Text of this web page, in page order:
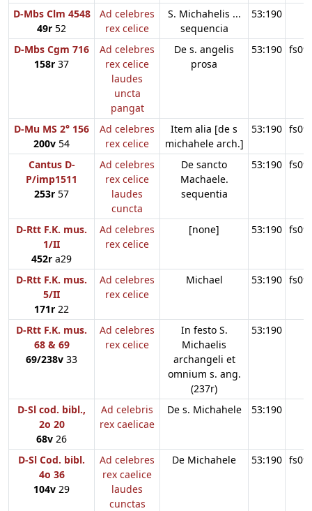
D-Mbs Clm 4548
49r 52
Ad celebres
rex celice
S. Michahelis ...
sequencia
53:190
D-Mbs Cgm 716
158r 37
Ad celebres
rex celice
laudes
uncta
pangat
De s. angelis
prosa
53:190
D-Mu MS 2° 156
200v 54
Ad celebres
rex celice
Item alia [de s
michahele arch.]
53:190
Cantus D-
P/imp1511
253r 57
Ad celebres
rex celice
laudes
cuncta
De sancto
Machaele.
sequentia
53:190
D-Rtt F.K. mus.
1/II
452r a29
Ad celebres
rex celice
[none] 53:190
D-Rtt F.K. mus.
5/II
171r 22
Ad celebres
rex celice
Michael 53:190
D-Rtt F.K. mus.
68 & 69
69/238v 33
Ad celebres
rex celice
In festo S.
Michaelis
archangeli et
omnium s. ang.
(237r)
53:190
D-Sl cod. bibl.,
2o 20
68v 26
Ad celebris
rex caelicae
De s. Michahele 53:190
D-Sl Cod. bibl.
4o 36
104v 29
Ad celebres
rex caelice
laudes
cunctas
De Michahele 53:190